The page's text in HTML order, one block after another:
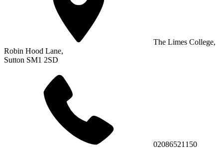
The Limes College,
Robin Hood Lane,
Sutton SM1 2SD
02086521150